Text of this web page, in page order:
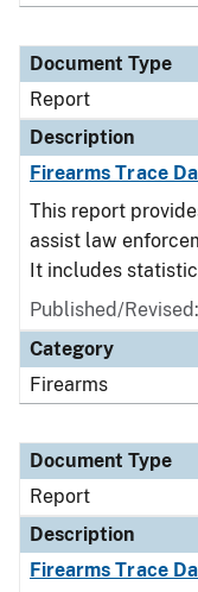
Document Type
Report
Description
Firearms Trace
This report
assist law
It includes
Published/
Category
Firearms
Document Type
Report
Description
Firearms Trace